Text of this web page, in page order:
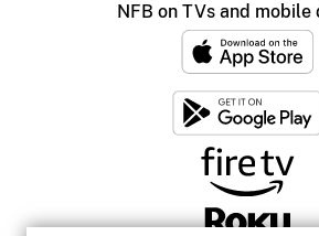
NFB on TVs and mobile